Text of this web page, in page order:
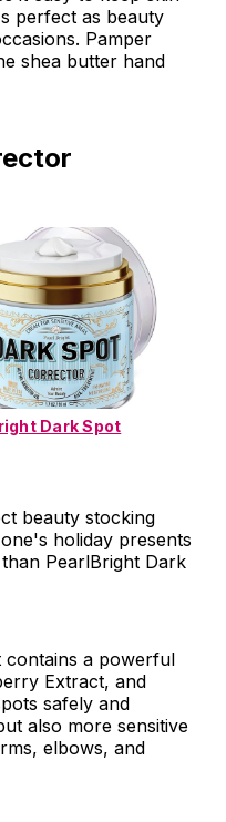
perfect as beauty
Pamper
shea butter hand
Dark Spot
beauty stocking
holiday presents
PearlBright Dark
contains a powerful
Extract, and
safely and
also more sensitive
elbows, and